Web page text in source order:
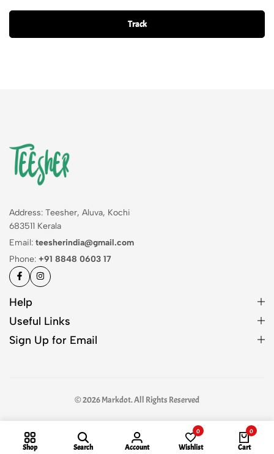
Track
Address: Teesher, Aluva, Kochi
683511 Kerala
Email: teesherindia@gmail.com
Phone: +91 8848 0603 17
Help
Useful Links
Sign Up for Email
© 2026 Markdot. All Rights Reserved
Shop Search Account
0
Wishlist
0
Cart